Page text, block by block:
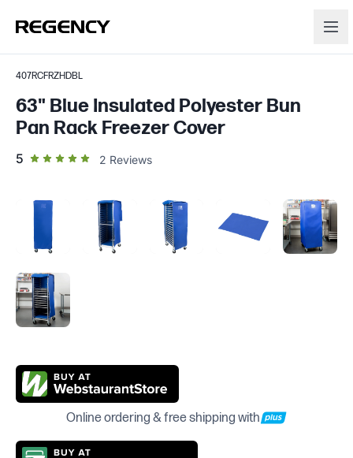
407RCFRZHDBL
63" Blue Insulated Polyester Bun
Pan Rack Freezer Cover
5 out of 5 star rating
2 Reviews
Online ordering & free shipping with